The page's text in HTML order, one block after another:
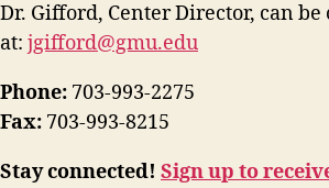
Dr. Gifford, Center Director, can be
at: jgifford@gmu.edu
Phone: 703-993-2275
Fax: 703-993-8215
Stay connected! Sign up to